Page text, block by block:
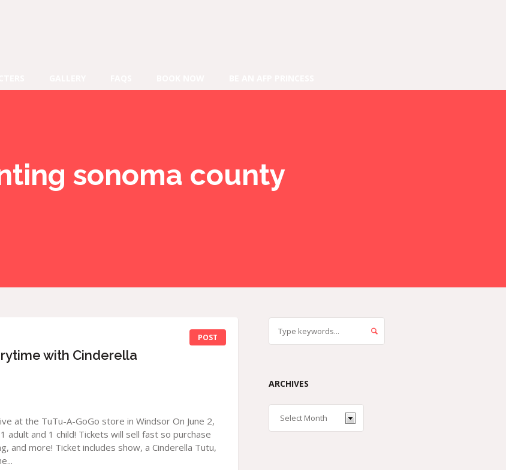
sonoma county
POST
with Cinderella
at the TuTu-A-GoGo store in Windsor On June 2,
adult and 1 child! Tickets will sell fast so purchase
and more! Ticket includes show, a Cinderella Tutu,
ARCHIVES